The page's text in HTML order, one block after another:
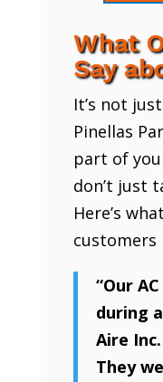
What
Say
It’s not
Pinellas
part of
don’t just
Here’s
customers
“Our
during
Aire
They